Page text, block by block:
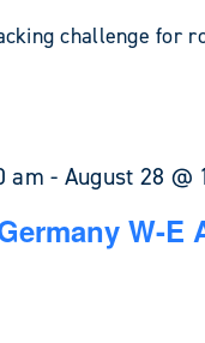
challenge for
am - August 28 @
W-E